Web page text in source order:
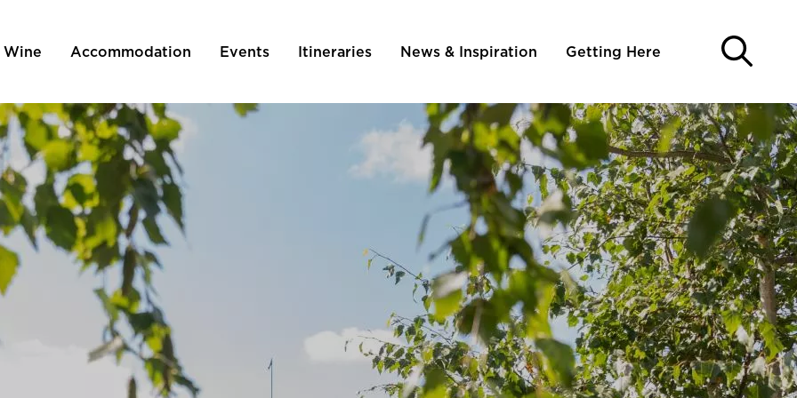
Wine Accommodation Events Itineraries News & Inspiration Getting Here